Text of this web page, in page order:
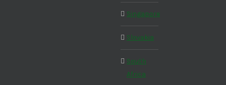
Singapore
Slovakia
South
Africa